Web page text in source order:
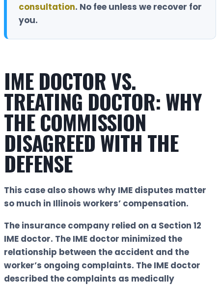
consultation. No fee unless we recover for
you.
IME DOCTOR VS.
TREATING DOCTOR: WHY
THE COMMISSION
DISAGREED WITH THE
DEFENSE
This case also shows why IME disputes matter
so much in Illinois workers’ compensation.
The insurance company relied on a Section 12
IME doctor. The IME doctor minimized the
relationship between the accident and the
worker’s ongoing complaints. The IME doctor
described the complaints as medically